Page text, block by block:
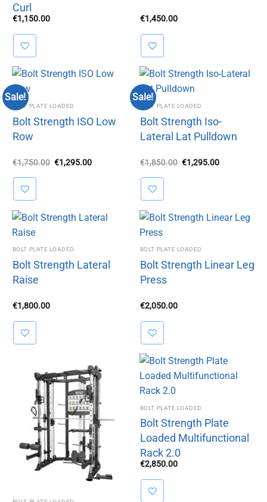
Curl
€1,150.00 €1,450.00
Sale!
BOLT PLATE LOADED
Bolt Strength ISO Low
Row
€1,750.00 Original
price
€1,295.00Current
Sale!
BOLT PLATE LOADED
Bolt Strength Iso-
Lateral Lat Pulldown
€1,850.00 Original
price
€1,295.00Current
BOLT PLATE LOADED
Bolt Strength Lateral
Raise
€1,800.00
BOLT PLATE LOADED
Bolt Strength Linear Leg
Press
€2,050.00
BOLT PLATE LOADED
Bolt Strength Plate
Loaded Multifunctional
Rack 2.0
€2,850.00